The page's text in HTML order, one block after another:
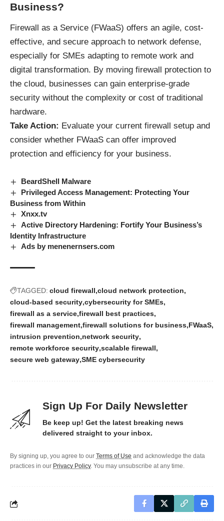
Business?
Firewall as a Service (FWaaS) offers an agile, cost-
effective, and secure approach to network defense,
especially for SMEs adapting to remote work and
digital transformation. By moving firewall protection to
the cloud, businesses can gain enterprise-grade
security without the complexity or cost of traditional
hardware.
Take Action: Evaluate your current firewall setup and
consider whether FWaaS can offer improved
protection and efficiency for your business.
BeardShell Malware
Privileged Access Management: Protecting Your
Business from Within
Xnxx.tv
Active Directory Hardening: Fortify Your Business’s
Identity Infrastructure
Ads by menenernsers.com
TAGGED: cloud firewall cloud network protection
cloud-based security cybersecurity for SMEs
firewall as a service firewall best practices
firewall management firewall solutions for business FWaaS
intrusion prevention network security
remote workforce security scalable firewall
secure web gateway SME cybersecurity
Sign Up For Daily Newsletter
Be keep up! Get the latest breaking news
delivered straight to your inbox.
By signing up, you agree to our Terms of Use and acknowledge the data
practices in our Privacy Policy. You may unsubscribe at any time.